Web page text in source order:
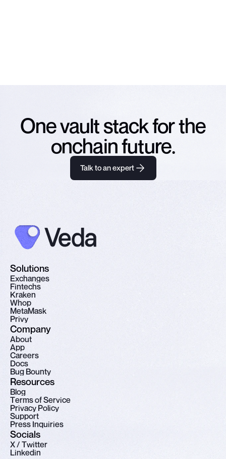
One vault stack for the
onchain future.
Talk to an expert
Solutions
Exchanges
Fintechs
Kraken
Whop
MetaMask
Privy
Company
About
App
Careers
Docs
Bug Bounty
Resources
Blog
TermsofService
Privacy Policy
Support
Press Inquiries
Socials
X/ Twitter
Linkedin